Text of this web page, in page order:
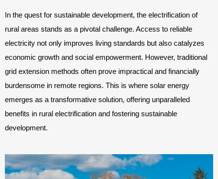
In the quest for sustainable development, the electrification of
rural areas stands as a pivotal challenge. Access to reliable
electricity not only improves living standards but also catalyzes
economic growth and social empowerment. However, traditional
grid extension methods often prove impractical and financially
burdensome in remote regions. This is where solar energy
emerges as a transformative solution, offering unparalleled
benefits in rural electrification and fostering sustainable
development.